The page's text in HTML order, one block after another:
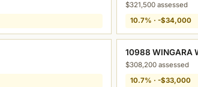
$321,500 assessed
10.7% · -$34,000
10988 WINGARA
$308,200 assessed
10.7% · -$33,000